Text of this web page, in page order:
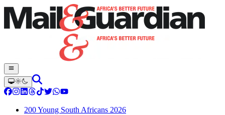
200 Young South Africans 2026